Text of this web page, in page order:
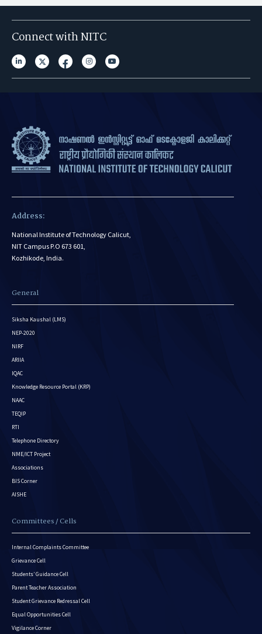
Connect with NITC
Address:
National Institute of Technology Calicut,
NIT Campus P.O 673 601,
Kozhikode, India.
General
Siksha Kaushal (LMS)
NEP-2020
NIRF
ARIIA
IQAC
Knowledge Resource Portal (KRP)
NAAC
TEQIP
RTI
Telephone Directory
NME/ICT Project
Associations
BIS Corner
AISHE
Committees / Cells
Internal Complaints Committee
Grievance Cell
Students’ Guidance Cell
Parent Teacher Association
Student Grievance Redressal Cell
Equal Opportunities Cell
Vigilance Corner